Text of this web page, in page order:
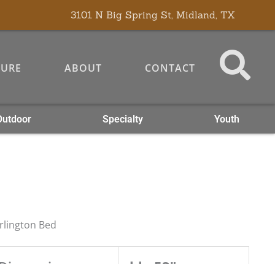
3101 N Big Spring St, Midland, TX
ABOUT CONTACT
Specialty Youth
Bed